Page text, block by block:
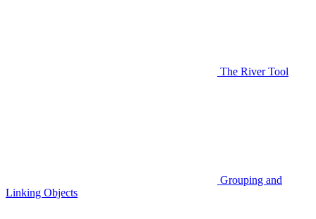
The River Tool
Grouping and
Linking Objects